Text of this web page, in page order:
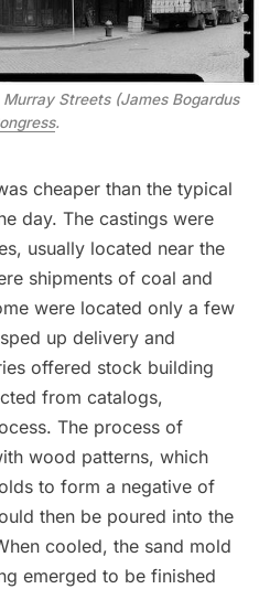
Streets (James Bogardus
.
cheaper than the typical
day. The castings were
usually located near the
shipments of coal and
were located only a few
up delivery and
offered stock building
from catalogs,
The process of
wood patterns, which
to form a negative of
then be poured into the
cooled, the sand mold
emerged to be finished